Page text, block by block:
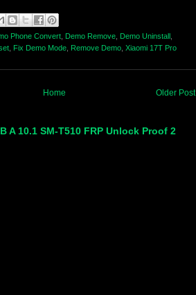
Phone Convert, Demo Remove, Demo Uninstall ,
, Fix Demo Mode, Remove Demo, Xiaomi 17T Pro
Older Post
Home
A 10.1 SM-T510 FRP Unlock Proof 2